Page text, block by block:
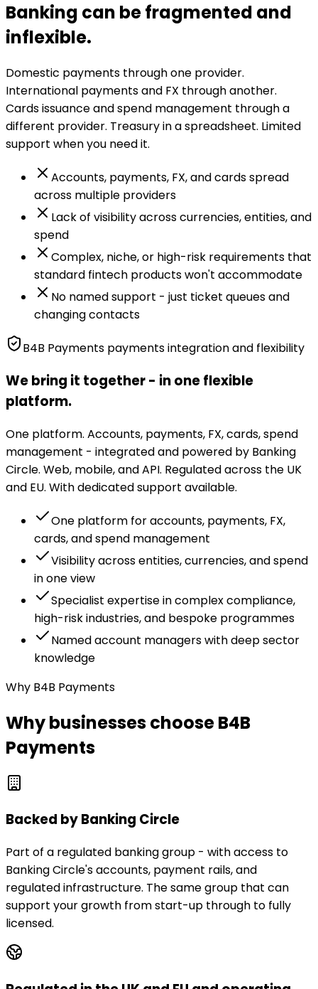
Banking can be fragmented and
inflexible.
Domestic payments through one provider.
International payments and FX through another.
Cards issuance and spend management through a
different provider. Treasury in a spreadsheet. Limited
support when you need it.
Accounts, payments, FX, and cards spread
across multiple providers
Lack of visibility across currencies, entities, and
spend
Complex, niche, or high-risk requirements that
standard fintech products won't accommodate
No named support - just ticket queues and
changing contacts
B4B Payments payments integration and flexibility
We bring it together - in one flexible
platform.
One platform. Accounts, payments, FX, cards, spend
management - integrated and powered by Banking
Circle. Web, mobile, and API. Regulated across the UK
and EU. With dedicated support available.
One platform for accounts, payments, FX,
cards, and spend management
Visibility across entities, currencies, and spend
in one view
Specialist expertise in complex compliance,
high-risk industries, and bespoke programmes
Named account managers with deep sector
knowledge
Why B4B Payments
Why businesses choose B4B
Payments
Backed by Banking Circle
Part of a regulated banking group - with access to
Banking Circle's accounts, payment rails, and
regulated infrastructure. The same group that can
support your growth from start-up through to fully
licensed.